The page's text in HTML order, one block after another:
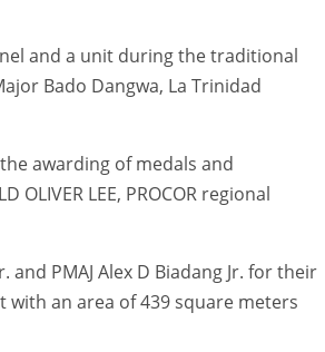
and a unit during the traditional
Bado Dangwa, La Trinidad
awarding of medals and
LEE, PROCOR regional
and PMAJ Alex D Biadang Jr. for their
an area of 439 square meters